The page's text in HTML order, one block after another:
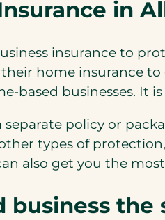
in
insurance to
home insurance
based businesses. It
separate policy or
types of
also get you the
business